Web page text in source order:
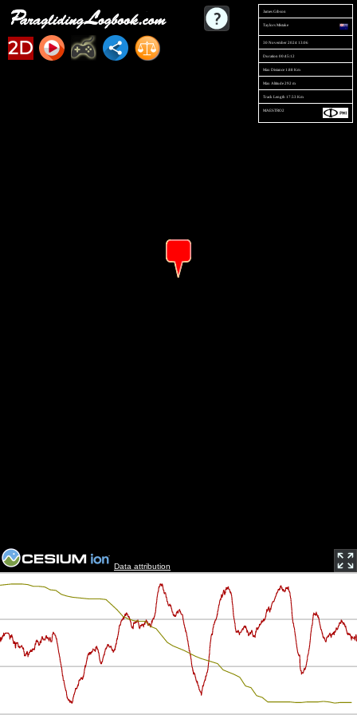
Data attribution
2D
James Gibson
Taylors Mistake
30 November 2024 13:06
Duration 00:45:12
Max Distance 1.88 Km
Max Altitude 292 m
Track Length 17.53 Km
MAESTRO2